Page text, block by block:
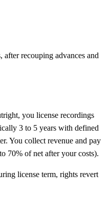
after recouping advances and
you license recordings
3 to 5 years with defined
You collect revenue and pay
70% of net after your costs).
license term, rights revert